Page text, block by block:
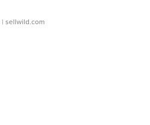
| sellwild.com